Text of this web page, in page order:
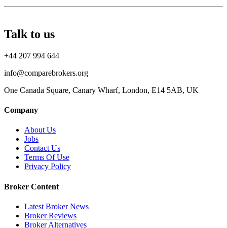
Talk to us
+44 207 994 644
info@comparebrokers.org
One Canada Square, Canary Wharf, London, E14 5AB, UK
Company
About Us
Jobs
Contact Us
Terms Of Use
Privacy Policy
Broker Content
Latest Broker News
Broker Reviews
Broker Alternatives